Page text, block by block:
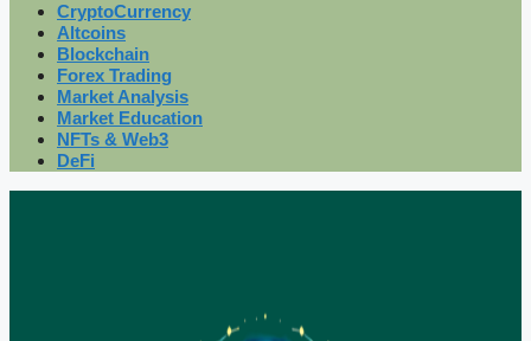
CryptoCurrency
Altcoins
Blockchain
Forex Trading
Market Analysis
Market Education
NFTs & Web3
DeFi